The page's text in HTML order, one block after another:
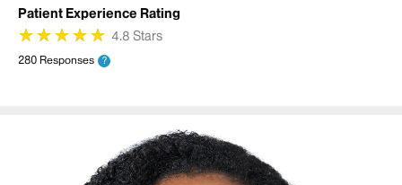
Patient Experience Rating
★
★★
★★
★★
★★
★ 4.8 Stars
280 Responses ?